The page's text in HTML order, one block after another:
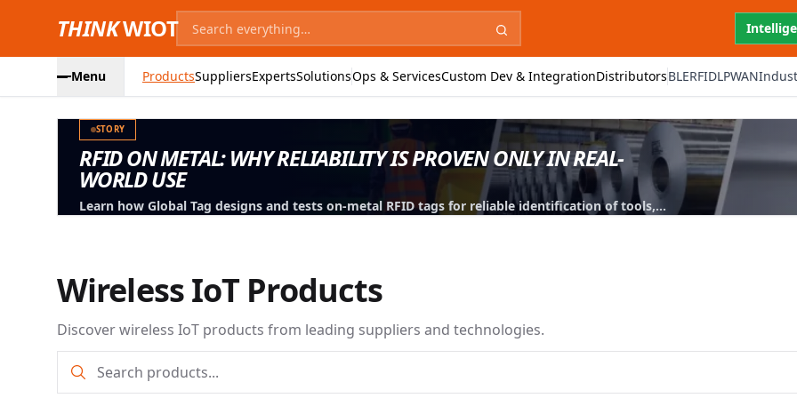
THINKWIOT
Menu ProductsSuppliersExpertsSolutionsOps & ServicesCustom Dev & IntegrationDistributorsBLERFIDLPWAN
STORY
RFID ON METAL: WHY RELIABILITY IS PROVEN ONLY IN REAL-
WORLD USE
Learn how Global Tag designs and tests on-metal RFID tags for reliable identification of tools,
Wireless IoT Products
Discover wireless IoT products from leading suppliers and technologies.